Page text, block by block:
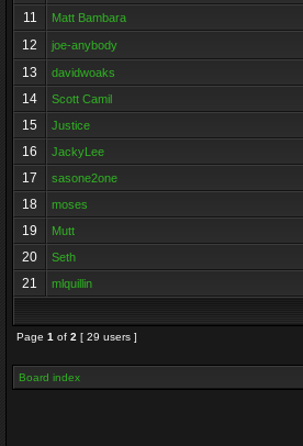
11
Matt Bambara
12
joe-anybody
13
davidwoaks
14
Scott Camil
15
Justice
16
JackyLee
17
sasone2one
18
moses
19
Mutt
20
Seth
21
mlquillin
Page 1 of 2 [ 29 users ]
Board index